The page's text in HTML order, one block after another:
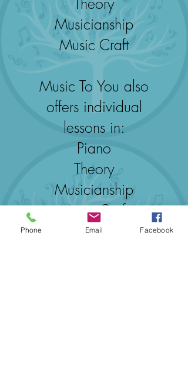
Musicianship
Music Craft
Music To You also
offers individual
lessons in:
Piano
Theory
Musicianship
Music Craft
Phone Email Facebook